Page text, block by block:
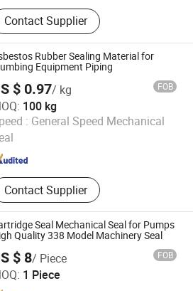
Seals, Water Pump
Contact Supplier
Rubber Sealing Material for
Equipment Piping
$ 0.97/ kg FOB
100 kg
: General Speed Mechanical
Contact Supplier
Export Co., Ltd.
Seal Mechanical Seal for Pumps
Quality 338 Model Machinery Seal
$ 8/ Piece FOB
1 Piece
Equipment